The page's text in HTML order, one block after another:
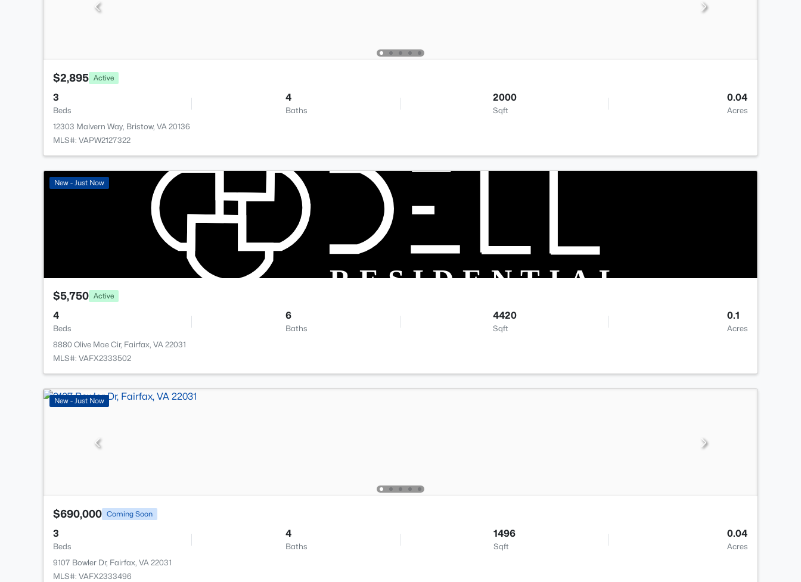
$2,895 Active
3
Beds
4
Baths
2000
Sqft
0.04
Acres
12303 Malvern Way, Bristow, VA 20136
MLS#: VAPW2127322
New - Just Now
$5,750 Active
4
Beds
6
Baths
4420
Sqft
0.1
Acres
8880 Olive Mae Cir, Fairfax, VA 22031
MLS#: VAFX2333502
New - Just Now
$690,000 Coming Soon
3
Beds
4
Baths
1496
Sqft
0.04
Acres
9107 Bowler Dr, Fairfax, VA 22031
MLS#: VAFX2333496